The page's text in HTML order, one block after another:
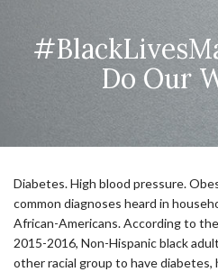
Do Our
Diabetes. High blood pressure.
common diagnoses heard in
African-Americans. According to
2015-2016, Non-Hispanic black
other racial group to have diabetes,